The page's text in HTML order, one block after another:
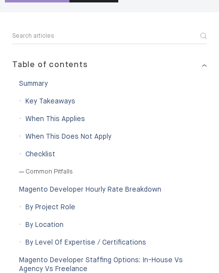
Table of contents
Summary
Key Takeaways
When This Applies
When This Does Not Apply
Checklist
Common Pitfalls
Magento Developer Hourly Rate Breakdown
By Project Role
By Location
By Level Of Expertise / Certifications
Magento Developer Staffing Options: In-House Vs
Agency Vs Freelance